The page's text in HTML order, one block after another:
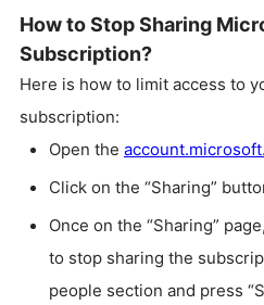
How to Stop Sharing
Subscription?
Here is how to limit access to
subscription:
Open the
Click on the “Sharing”
Once on the “Sharing”
to stop sharing the
people section and press